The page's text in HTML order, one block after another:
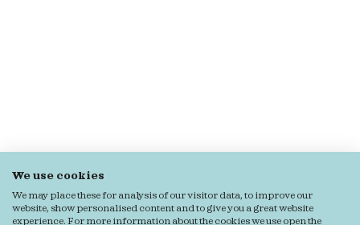
We use cookies
We may place these for analysis of our visitor data, to improve our
website, show personalised content and to give you a great website
experience. For more information about the cookies we use open the